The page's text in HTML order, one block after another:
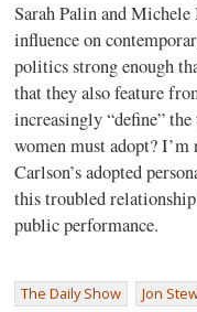
Sarah Palin and Michele
influence on
politics strong enough
that they also feature
increasingly “define”
women must adopt? I’m
Carlson’s adopted
this troubled
public performance.
The Daily Show Jon